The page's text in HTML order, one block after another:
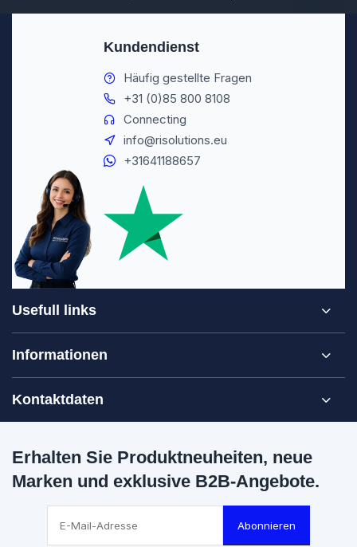
Kundendienst
Häufig gestellte Fragen
+31 (0)85 800 8108
Connecting
info@risolutions.eu
+31641188657
Usefull links
Informationen
Kontaktdaten
Erhalten Sie Produktneuheiten, neue
Marken und exklusive B2B-Angebote.
Abonnieren